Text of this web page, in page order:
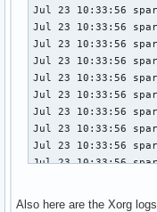
Also here are the Xorg logs